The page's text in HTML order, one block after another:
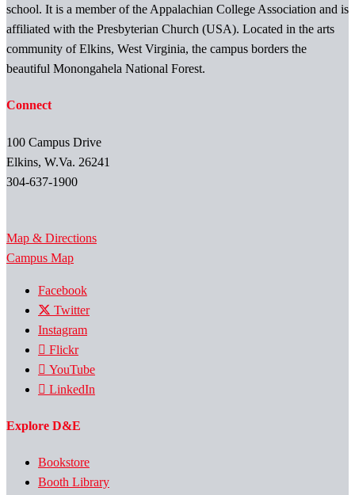
school. It is a member of the Appalachian College Association and is
affiliated with the Presbyterian Church (USA). Located in the arts
community of Elkins, West Virginia, the campus borders the
beautiful Monongahela National Forest.
Connect
100 Campus Drive
Elkins, W.Va. 26241
304-637-1900
Map & Directions
Campus Map
Facebook
Twitter
Instagram
Flickr
YouTube
LinkedIn
Explore D&E
Bookstore
Booth Library